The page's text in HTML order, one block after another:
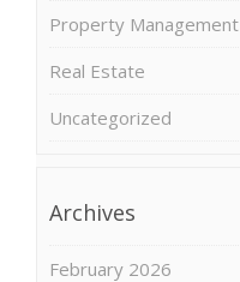
Property Management
Real Estate
Uncategorized
Archives
February 2026